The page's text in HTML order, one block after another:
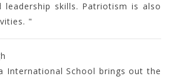
leadership skills. Patriotism is also
"
International School brings out the